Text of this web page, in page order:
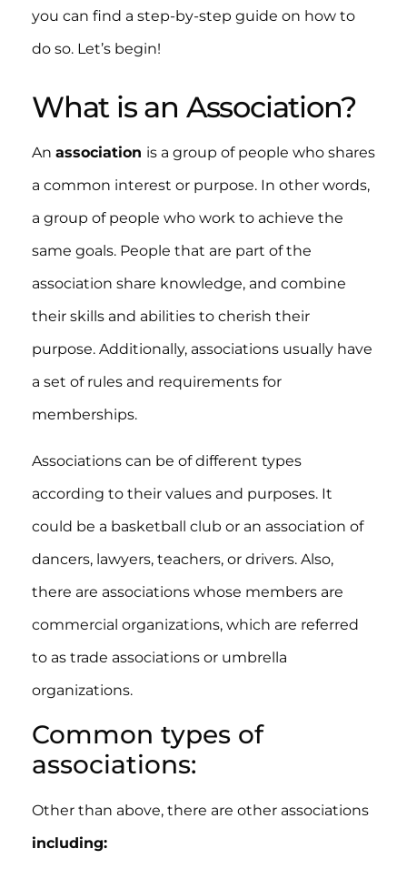
you can find a step-by-step guide on how to
do so. Let’s begin!
What is an Association?
An association is a group of people who shares
a common interest or purpose. In other words,
a group of people who work to achieve the
same goals. People that are part of the
association share knowledge, and combine
their skills and abilities to cherish their
purpose. Additionally, associations usually have
a set of rules and requirements for
memberships.
Associations can be of different types
according to their values and purposes. It
could be a basketball club or an association of
dancers, lawyers, teachers, or drivers. Also,
there are associations whose members are
commercial organizations, which are referred
to as trade associations or umbrella
organizations.
Common types of
associations:
Other than above, there are other associations
including: